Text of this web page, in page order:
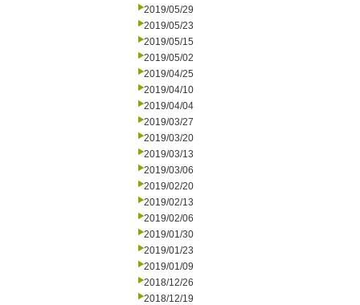
2019/05/29
2019/05/23
2019/05/15
2019/05/02
2019/04/25
2019/04/10
2019/04/04
2019/03/27
2019/03/20
2019/03/13
2019/03/06
2019/02/20
2019/02/13
2019/02/06
2019/01/30
2019/01/23
2019/01/09
2018/12/26
2018/12/19